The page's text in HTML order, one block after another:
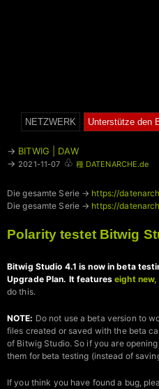
NETZWERK Unterstütze den
→ BITWIG | DAW
→ 2021-11-07 ♧ 種 DATENARCHE.de
Die gesamte Serie → https://
Die gesamte Serie → https://
Polarity testet Bitwig
Bitwig Studio 4.1 is now in beta
Upgrade Plan. It featureseight
do this.
NOTE: Do not use a beta version to
files created or saved with the beta
of Bitwig Studio. So if you are
them for beta testing (instead of
If you think you have found a bug,